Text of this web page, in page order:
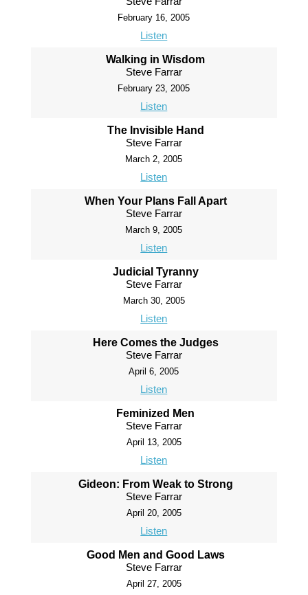
February 16, 2005
Listen
Walking in Wisdom
Steve Farrar
February 23, 2005
Listen
The Invisible Hand
Steve Farrar
March 2, 2005
Listen
When Your Plans Fall Apart
Steve Farrar
March 9, 2005
Listen
Judicial Tyranny
Steve Farrar
March 30, 2005
Listen
Here Comes the Judges
Steve Farrar
April 6, 2005
Listen
Feminized Men
Steve Farrar
April 13, 2005
Listen
Gideon: From Weak to Strong
Steve Farrar
April 20, 2005
Listen
Good Men and Good Laws
Steve Farrar
April 27, 2005